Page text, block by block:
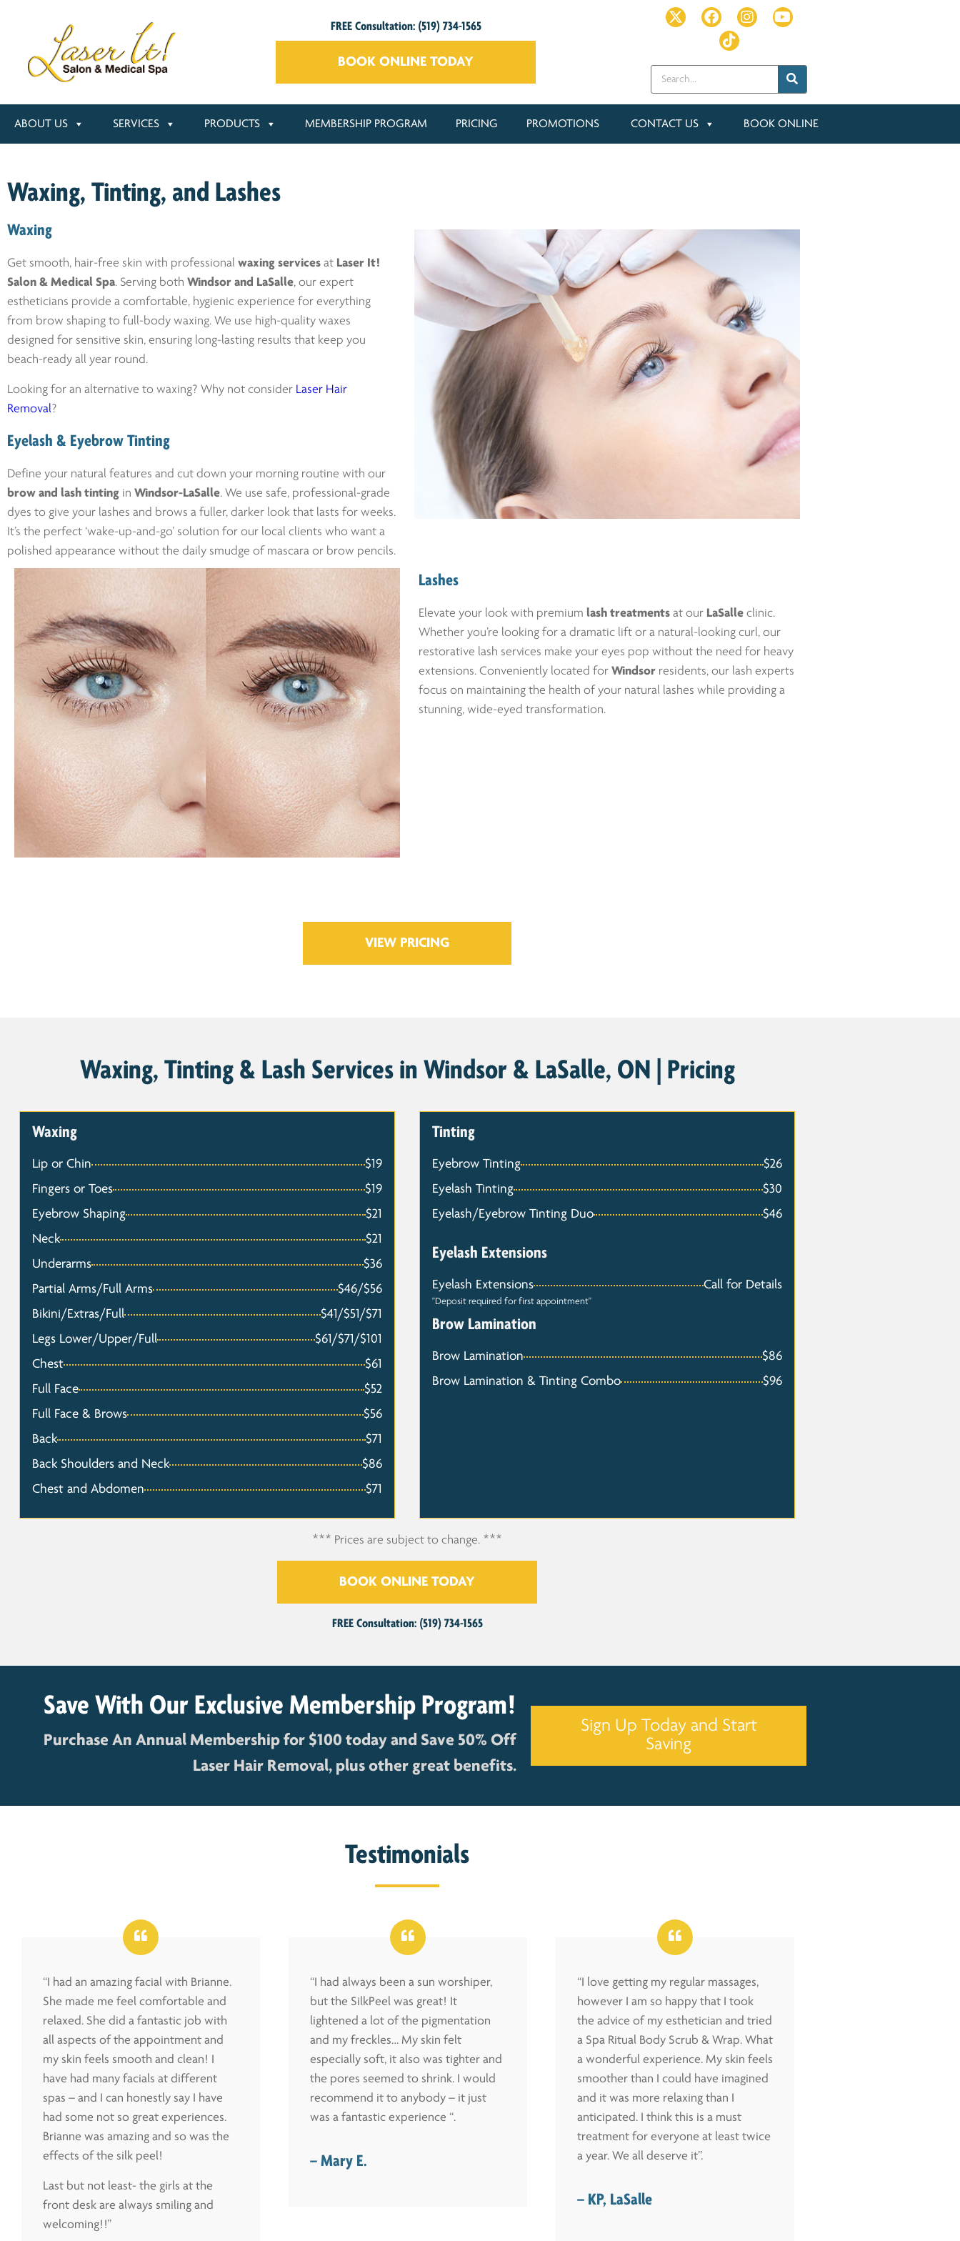
FREE Consultation: (519) 734-1565
BOOK ONLINE TODAY
ABOUT US SERVICES PRODUCTS MEMBERSHIP PROGRAM PRICING PROMOTIONS CONTACT US BOOK ONLINE
Waxing, Tinting, and Lashes
Waxing
Get smooth, hair-free skin with professional waxing services at Laser It!
Salon & Medical Spa. Serving both Windsor and LaSalle, our expert
estheticians provide a comfortable, hygienic experience for everything
from brow shaping to full-body waxing. We use high-quality waxes
designed for sensitive skin, ensuring long-lasting results that keep you
beach-ready all year round.
Looking for an alternative to waxing? Why not consider Laser Hair
Removal?
Eyelash & Eyebrow Tinting
Define your natural features and cut down your morning routine with our
brow and lash tinting in Windsor-LaSalle. We use safe, professional-grade
dyes to give your lashes and brows a fuller, darker look that lasts for weeks.
It’s the perfect ‘wake-up-and-go’ solution for our local clients who want a
polished appearance without the daily smudge of mascara or brow pencils.
Lashes
Elevate your look with premium lash treatments at our LaSalle clinic.
Whether you’re looking for a dramatic lift or a natural-looking curl, our
restorative lash services make your eyes pop without the need for heavy
extensions. Conveniently located for Windsor residents, our lash experts
focus on maintaining the health of your natural lashes while providing a
stunning, wide-eyed transformation.
VIEW PRICING
Waxing, Tinting & Lash Services in Windsor & LaSalle, ON | Pricing
Waxing
Lip or Chin
$19
Fingers or Toes
$19
Eyebrow Shaping
$21
Neck
$21
Underarms
$36
Partial Arms/Full Arms
$46/$56
Bikini/Extras/Full
$41/$51/$71
Legs Lower/Upper/Full
$61/$71/$101
Chest
$61
Full Face
$52
Full Face & Brows
$56
Back
$71
Back Shoulders and Neck
$86
Chest and Abdomen
$71
Tinting
Eyebrow Tinting
$26
Eyelash Tinting
$30
Eyelash/Eyebrow Tinting Duo
$46
Eyelash Extensions
Eyelash Extensions Call for Details
"Deposit required for first appointment"
Brow Lamination
Brow Lamination
$86
Brow Lamination & Tinting Combo
$96
*** Prices are subject to change. ***
BOOK ONLINE TODAY
FREE Consultation: (519) 734-1565
Save With Our Exclusive Membership Program!
Purchase An Annual Membership for $100 today and Save 50% Off
Laser Hair Removal, plus other great benefits.
Sign Up Today and Start
Saving
Testimonials
“I had an amazing facial with Brianne.
She made me feel comfortable and
relaxed. She did a fantastic job with
all aspects of the appointment and
my skin feels smooth and clean! I
have had many facials at different
spas – and I can honestly say I have
had some not so great experiences.
Brianne was amazing and so was the
effects of the silk peel!
Last but not least- the girls at the
front desk are always smiling and
welcoming!!”
“I had always been a sun worshiper,
but the SilkPeel was great! It
lightened a lot of the pigmentation
and my freckles… My skin felt
especially soft, it also was tighter and
the pores seemed to shrink. I would
recommend it to anybody – it just
was a fantastic experience “.
– Mary E.
“I love getting my regular massages,
however I am so happy that I took
the advice of my esthetician and tried
a Spa Ritual Body Scrub & Wrap. What
a wonderful experience. My skin feels
smoother than I could have imagined
and it was more relaxing than I
anticipated. I think this is a must
treatment for everyone at least twice
a year. We all deserve it”.
– KP, LaSalle